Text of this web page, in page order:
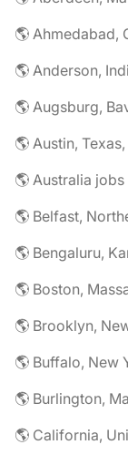
🌎 Ahmedabad,
🌎 Anderson,
🌎 Augsburg,
🌎 Austin,
🌎 Australia jobs
🌎 Belfast,
🌎 Bengaluru,
🌎 Boston,
🌎 Brooklyn,
🌎 Buffalo, New
🌎 Burlington,
🌎 California,